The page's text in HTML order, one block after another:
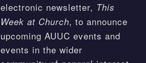
electronic newsletter, This
Week at Church, to announce
upcoming AUUC events and
events in the wider